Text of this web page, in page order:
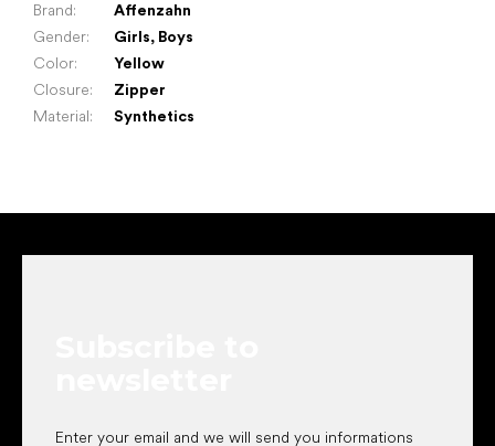
Brand:
Affenzahn
Gender: Girls, Boys
Color:
Yellow
Closure:
Zipper
Material: Synthetics
Enter your email and we will send you informations